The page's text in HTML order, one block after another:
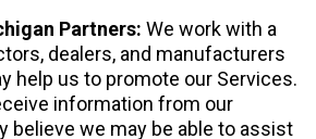
Partners: We work with a
dealers, and manufacturers
help us to promote our Services.
information from our
believe we may be able to assist